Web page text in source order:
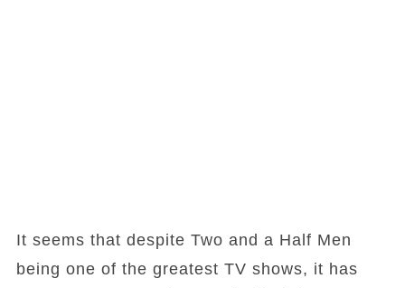
It seems that despite Two and a Half Men
being one of the greatest TV shows, it has